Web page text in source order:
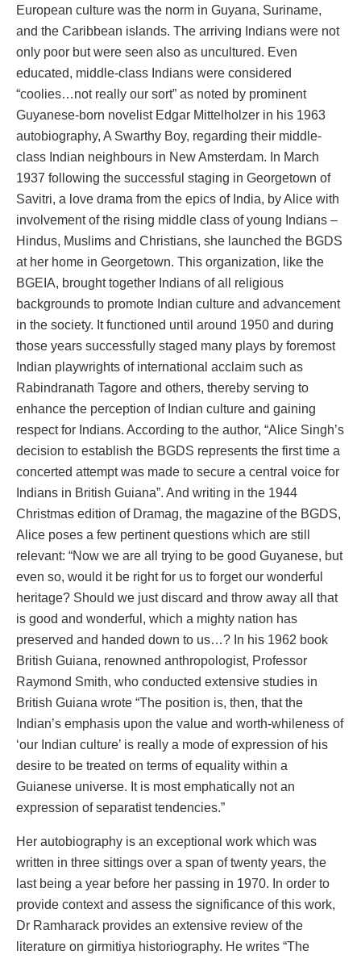
European culture was the norm in Guyana, Suriname,
and the Caribbean islands. The arriving Indians were not
only poor but were seen also as uncultured. Even
educated, middle-class Indians were considered
“coolies…not really our sort” as noted by prominent
Guyanese-born novelist Edgar Mittelholzer in his 1963
autobiography, A Swarthy Boy, regarding their middle-
class Indian neighbours in New Amsterdam. In March
1937 following the successful staging in Georgetown of
Savitri, a love drama from the epics of India, by Alice with
involvement of the rising middle class of young Indians –
Hindus, Muslims and Christians, she launched the BGDS
at her home in Georgetown. This organization, like the
BGEIA, brought together Indians of all religious
backgrounds to promote Indian culture and advancement
in the society. It functioned until around 1950 and during
those years successfully staged many plays by foremost
Indian playwrights of international acclaim such as
Rabindranath Tagore and others, thereby serving to
enhance the perception of Indian culture and gaining
respect for Indians. According to the author, “Alice Singh’s
decision to establish the BGDS represents the first time a
concerted attempt was made to secure a central voice for
Indians in British Guiana”. And writing in the 1944
Christmas edition of Dramag, the magazine of the BGDS,
Alice poses a few pertinent questions which are still
relevant: “Now we are all trying to be good Guyanese, but
even so, would it be right for us to forget our wonderful
heritage? Should we just discard and throw away all that
is good and wonderful, which a mighty nation has
preserved and handed down to us…? In his 1962 book
British Guiana, renowned anthropologist, Professor
Raymond Smith, who conducted extensive studies in
British Guiana wrote “The position is, then, that the
Indian’s emphasis upon the value and worth-whileness of
‘our Indian culture’ is really a mode of expression of his
desire to be treated on terms of equality within a
Guianese universe. It is most emphatically not an
expression of separatist tendencies.”
Her autobiography is an exceptional work which was
written in three sittings over a span of twenty years, the
last being a year before her passing in 1970. In order to
provide context and assess the significance of this work,
Dr Ramharack provides an extensive review of the
literature on girmitiya historiography. He writes “The